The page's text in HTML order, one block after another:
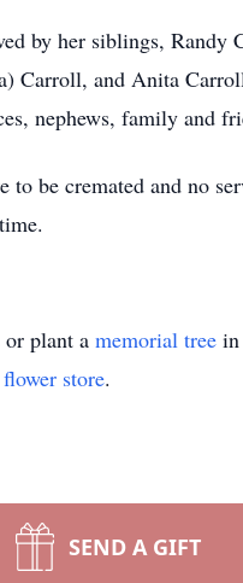
by her siblings, Randy
Carroll, and Anita
nephews, family and
to be cremated and no
or plant a memorial tree
flower store.
SEND A GIFT